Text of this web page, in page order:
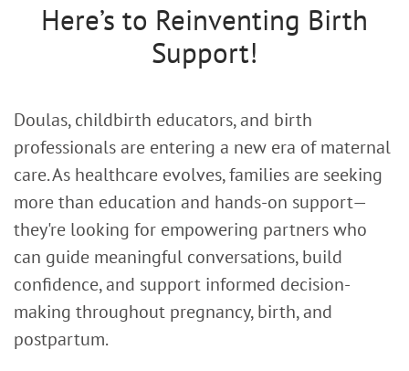
Here’s to Reinventing Birth
Support!
Doulas, childbirth educators, and birth
professionals are entering a new era of maternal
care. As healthcare evolves, families are seeking
more than education and hands-on support—
they're looking for empowering partners who
can guide meaningful conversations, build
confidence, and support informed decision-
making throughout pregnancy, birth, and
postpartum.